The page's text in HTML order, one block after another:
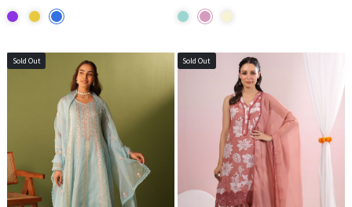
Sold Out
Loading...
Sold Out
Loading...